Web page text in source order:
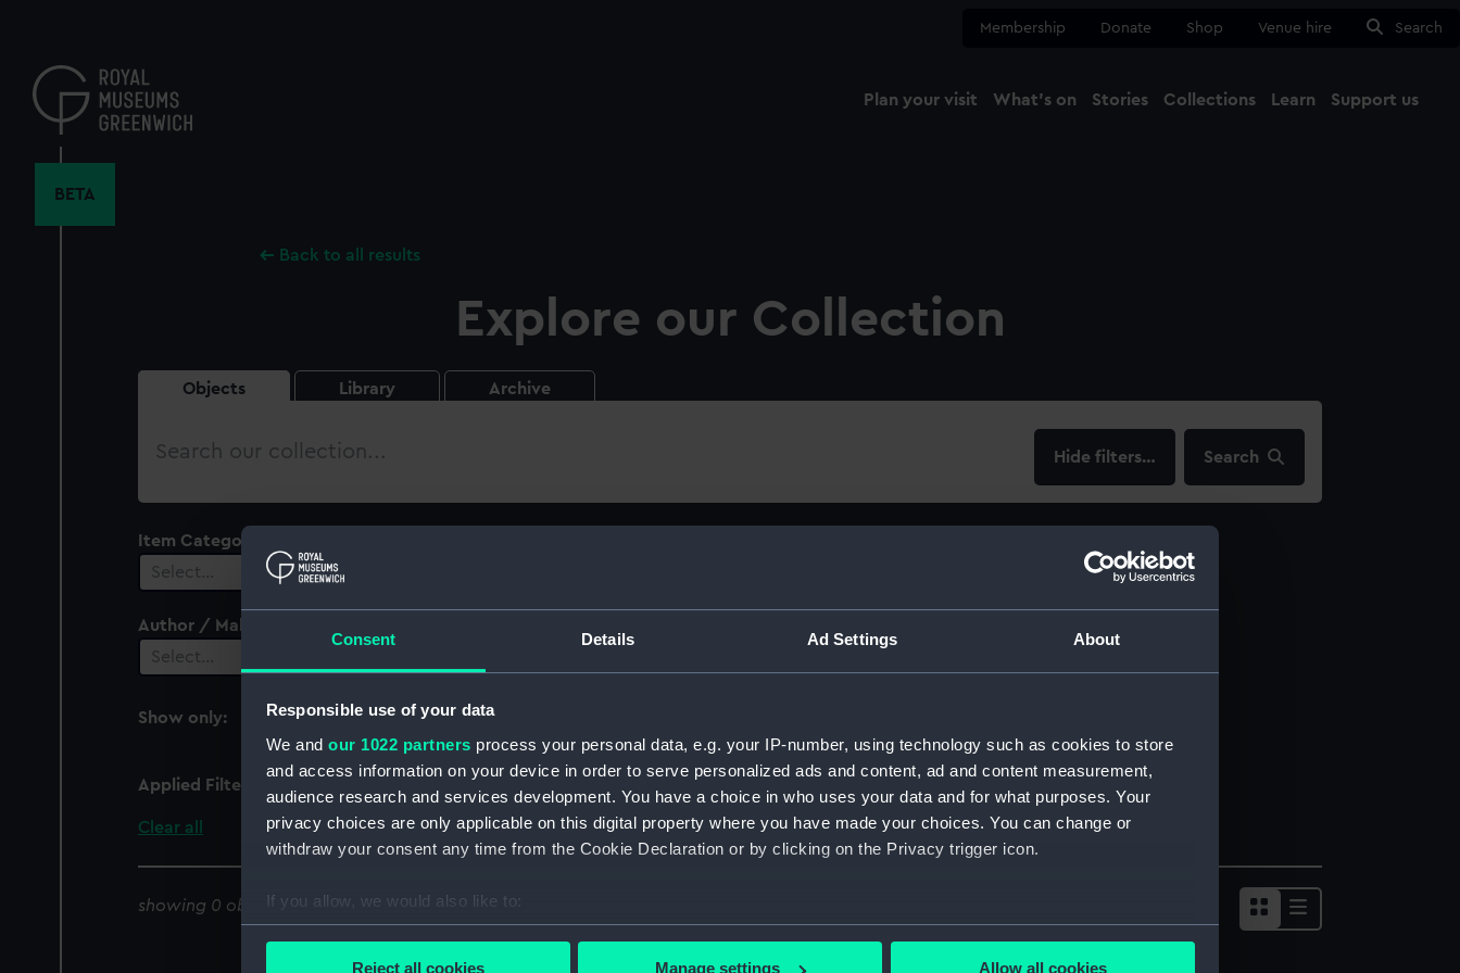
Consent Details Ad Settings About
Responsible use of your data
We and our 1022 partners process your personal data, e.g. your IP-number, using technology such as cookies to store
and access information on your device in order to serve personalized ads and content, ad and content measurement,
audience research and services development. You have a choice in who uses your data and for what purposes. Your
privacy choices are only applicable on this digital property where you have made your choices. You can change or
withdraw your consent any time from the Cookie Declaration or by clicking on the Privacy trigger icon.
If you allow, we would also like to:
Collect information about your geographical location which can be accurate to within several meters
Reject all cookies Manage settings Allow all cookies
content
Membership Donate Shop Venue hire Search
Plan your visit What's on Stories Collections Learn Support us
BETA
Back to all results
Explore our Collection
Objects Library Archive
Search
filters… Search
Item Category
Select…
Author / Maker
Select…
Show only:
Applied Filters
Clear all
showing 0 objects results